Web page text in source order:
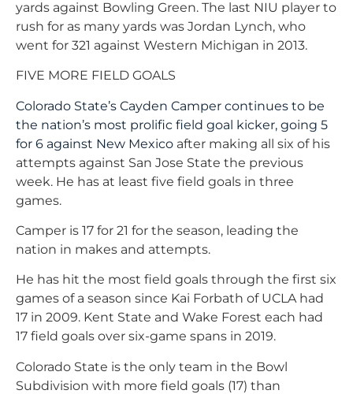
yards against Bowling Green. The last NIU player to
rush for as many yards was Jordan Lynch, who
went for 321 against Western Michigan in 2013.
FIVE MORE FIELD GOALS
Colorado State’s Cayden Camper continues to be
the nation’s most prolific field goal kicker, going 5
for 6 against New Mexico after making all six of his
attempts against San Jose State the previous
week. He has at least five field goals in three
games.
Camper is 17 for 21 for the season, leading the
nation in makes and attempts.
He has hit the most field goals through the first six
games of a season since Kai Forbath of UCLA had
17 in 2009. Kent State and Wake Forest each had
17 field goals over six-game spans in 2019.
Colorado State is the only team in the Bowl
Subdivision with more field goals (17) than